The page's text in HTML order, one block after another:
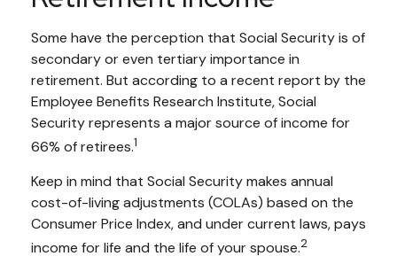
Some have the perception that Social Security is of
secondary or even tertiary importance in
retirement. But according to a recent report by the
Employee Benefits Research Institute, Social
Security represents a major source of income for
66% of retirees.1
Keep in mind that Social Security makes annual
cost-of-living adjustments (COLAs) based on the
Consumer Price Index, and under current laws, pays
income for life and the life of your spouse.2